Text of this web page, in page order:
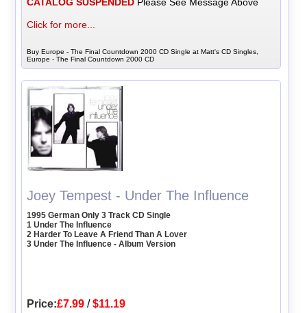
CATALOG SUSPENDED Please See Message Above
Click for more...
Buy Europe - The Final Countdown 2000 CD Single at Matt's CD Singles,
Europe - The Final Countdown 2000 CD
Joey Tempest - Under The Influence
1995 German Only 3 Track CD Single
1 Under The Influence
2 Harder To Leave A Friend Than A Lover
3 Under The Influence - Album Version
Price:£7.99 /$11.19